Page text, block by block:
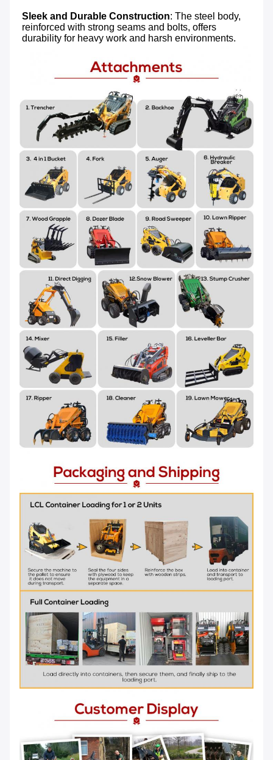
Sleek and Durable Construction: The steel body,
reinforced with strong seams and bolts, offers
durability for heavy work and harsh environments.